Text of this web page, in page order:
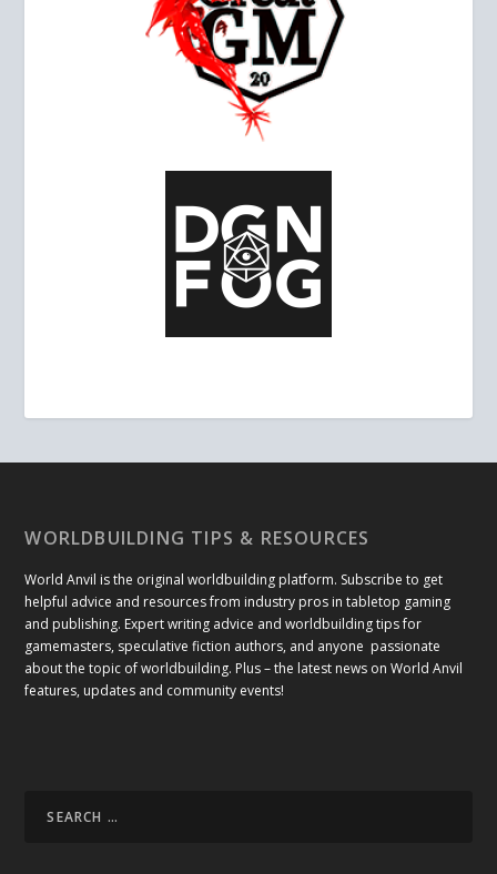
WORLDBUILDING TIPS & RESOURCES
World Anvil is the original worldbuilding platform. Subscribe to get
helpful advice and resources from industry pros in tabletop gaming
and publishing. Expert writing advice and worldbuilding tips for
gamemasters, speculative fiction authors, and anyone passionate
about the topic of worldbuilding. Plus – the latest news on World Anvil
features, updates and community events!